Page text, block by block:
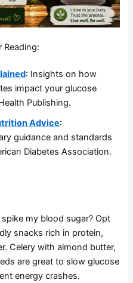
Reading:
: Insights on how
impact your glucose
Publishing.
Advice:
guidance and standards
Diabetes Association.
my blood sugar? Opt
snacks rich in protein,
Celery with almond butter,
are great to slow glucose
energy crashes.